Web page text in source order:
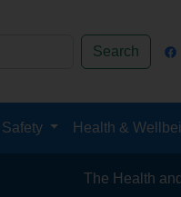
Search
Health &
The Health and